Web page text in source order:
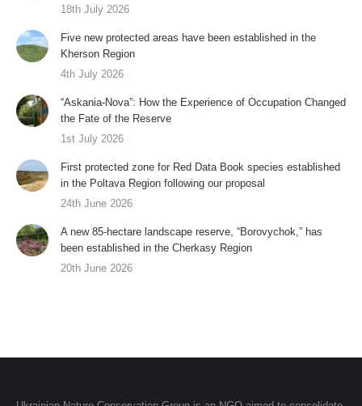
18th July 2026
Five new protected areas have been established in the
Kherson Region
4th July 2026
“Askania-Nova”: How the Experience of Occupation Changed
the Fate of the Reserve
1st July 2026
First protected zone for Red Data Book species established
in the Poltava Region following our proposal
24th June 2026
A new 85-hectare landscape reserve, “Borovychok,” has
been established in the Cherkasy Region
20th June 2026